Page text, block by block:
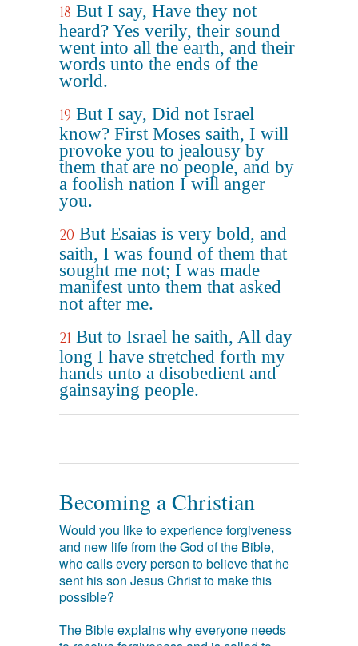
18 But I say, Have they not
heard? Yes verily, their sound
went into all the earth, and their
words unto the ends of the
world.
19 But I say, Did not Israel
know? First Moses saith, I will
provoke you to jealousy by
them that are no people, and by
a foolish nation I will anger
you.
20 But Esaias is very bold, and
saith, I was found of them that
sought me not; I was made
manifest unto them that asked
not after me.
21 But to Israel he saith, All day
long I have stretched forth my
hands unto a disobedient and
gainsaying people.
Becoming a Christian
Would you like to experience forgiveness
and new life from the God of the Bible,
who calls every person to believe that he
sent his son Jesus Christ to make this
possible?
The Bible explains why everyone needs